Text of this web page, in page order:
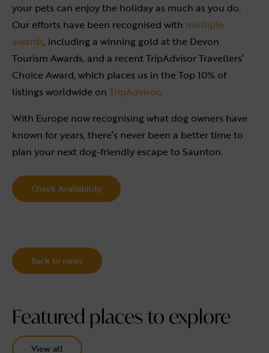
your pets can enjoy the holiday as much as you do.
Our efforts have been recognised with multiple
awards, including a winning gold at the Devon
Tourism Awards, and a recent TripAdvisor Travellers’
Choice Award, which places us in the Top 10% of
listings worldwide on TripAdvisor.
With Europe now recognising what dog owners have
known for years, there’s never been a better time to
plan your next dog-friendly escape to Saunton.
Check Availability
Back to news
Featured places to explore
View all